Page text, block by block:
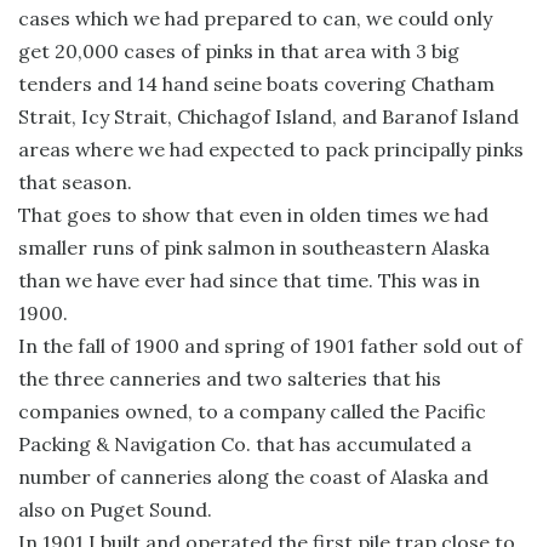
cases which we had prepared to can, we could only
get 20,000 cases of pinks in that area with 3 big
tenders and 14 hand seine boats covering Chatham
Strait, Icy Strait, Chichagof Island, and Baranof Island
areas where we had expected to pack principally pinks
that season.
That goes to show that even in olden times we had
smaller runs of pink salmon in southeastern Alaska
than we have ever had since that time. This was in
1900.
In the fall of 1900 and spring of 1901 father sold out of
the three canneries and two salteries that his
companies owned, to a company called the Pacific
Packing & Navigation Co. that has accumulated a
number of canneries along the coast of Alaska and
also on Puget Sound.